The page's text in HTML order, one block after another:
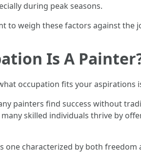
during peak seasons.
to weigh these factors against the
Is A
occupation fits your aspirations
painters find success without
skilled individuals thrive by
one characterized by both freedom